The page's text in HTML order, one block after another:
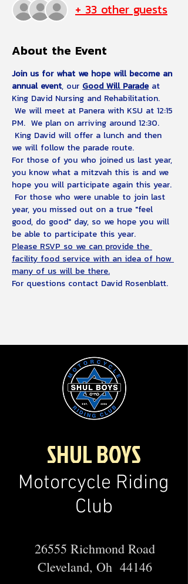
+ 33 other guests
About the Event
Join us for what we hope will become an
annual event, our Good Will Parade at
King David Nursing and Rehabilitation.
We will meet at Panera with KSU at 12:15
PM.  We plan on arriving around 12:30.
King David will offer a lunch and then
we will follow the parade route.
For those of you who joined us last year,
you know what a mitzvah this is and we
hope you will participate again this year.
For those who were unable to join last
year, you missed out on a true "feel
good, do good" day, so we hope you will
be able to participate this year.
Please RSVP so we can provide the
facility food service with an idea of how
many of us will be there.
For questions contact David Rosenblatt.
SHUL BOYS
Motorcycle Riding
Club
26555 Richmond Road
Cleveland, Oh 44146